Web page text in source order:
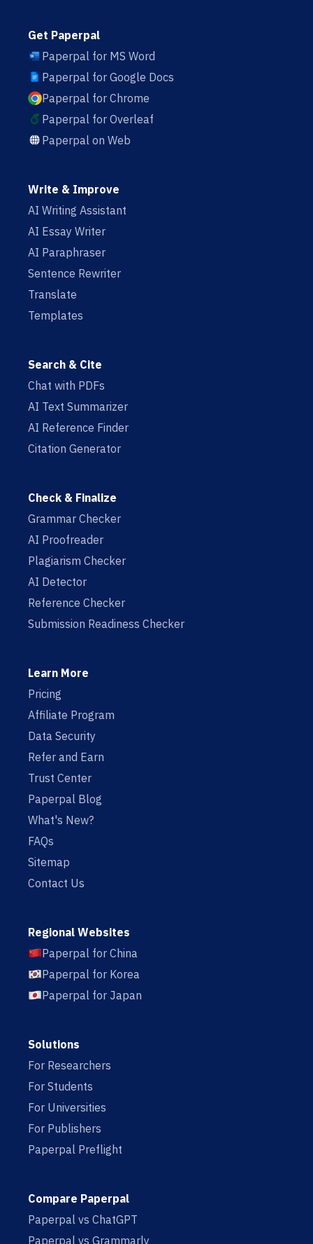
Get Paperpal
Paperpal for MS Word
Paperpal for Google Docs
Paperpal for Chrome
Paperpal for Overleaf
Paperpal on Web
Write & Improve
AI Writing Assistant
AI Essay Writer
AI Paraphraser
Sentence Rewriter
Translate
Templates
Search & Cite
Chat with PDFs
AI Text Summarizer
AI Reference Finder
Citation Generator
Check & Finalize
Grammar Checker
AI Proofreader
Plagiarism Checker
AI Detector
Reference Checker
Submission Readiness Checker
Learn More
Pricing
Affiliate Program
Data Security
Refer and Earn
Trust Center
Paperpal Blog
What's New?
FAQs
Sitemap
Contact Us
Regional Websites
Paperpal for China
Paperpal for Korea
Paperpal for Japan
Solutions
For Researchers
For Students
For Universities
For Publishers
Paperpal Preflight
Compare Paperpal
Paperpal vs ChatGPT
Paperpal vs Grammarly